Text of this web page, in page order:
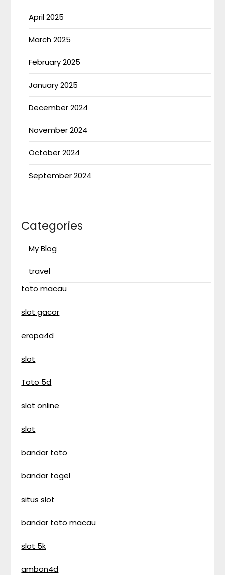
April 2025
March 2025
February 2025
January 2025
December 2024
November 2024
October 2024
September 2024
Categories
My Blog
travel
toto macau
slot gacor
eropa4d
slot
Toto 5d
slot online
slot
bandar toto
bandar togel
situs slot
bandar toto macau
slot 5k
ambon4d